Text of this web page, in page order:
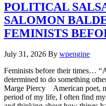
POLITICAL
SALOMON
FEMINISTS
July 31, 2026 By wpengine
Feminists before their times…
determined to do something
Marge Piercy American poet,
period of my life, I often find